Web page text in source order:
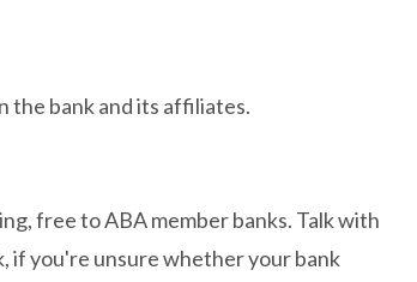
the bank and its affiliates.
free to ABA member banks. Talk with
if you're unsure whether your bank